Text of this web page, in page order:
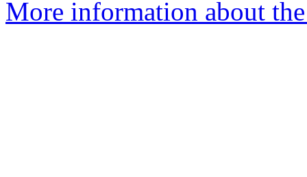
More information about